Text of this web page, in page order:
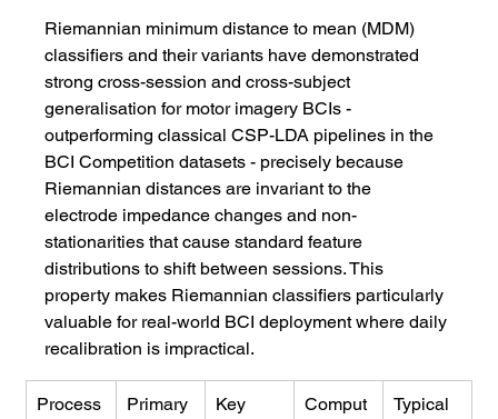
Riemannian minimum distance to mean (MDM)
classifiers and their variants have demonstrated
strong cross-session and cross-subject
generalisation for motor imagery BCIs -
outperforming classical CSP-LDA pipelines in the
BCI Competition datasets - precisely because
Riemannian distances are invariant to the
electrode impedance changes and non-
stationarities that cause standard feature
distributions to shift between sessions. This
property makes Riemannian classifiers particularly
valuable for real-world BCI deployment where daily
recalibration is impractical.
Process
Primary
Key
Comput
Typical